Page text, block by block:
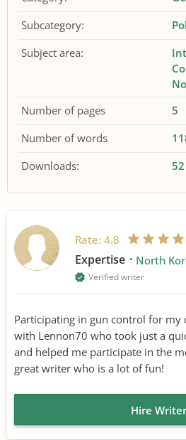
Subcategory:
Subject area:
Number of pages
5
Number of words
Downloads:
52
Rate: 4.8
Expertise North
Verified writer
Participating in gun control for my
with Lennon70 who took just a
and helped me participate in the
great writer who is a lot of fun!
Hire Writer